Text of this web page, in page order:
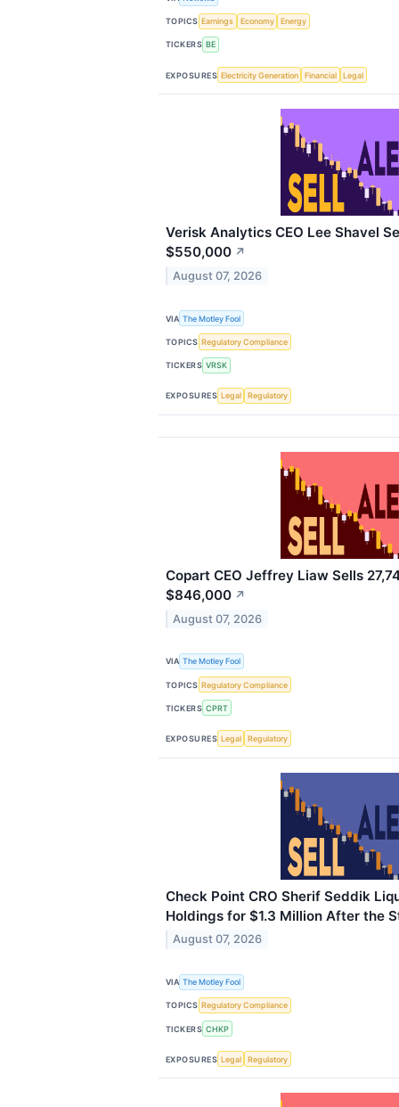
TOPICS Earnings Economy Energy
TICKERS BE
EXPOSURES Electricity Generation Financial Legal
Verisk Analytics CEO Lee Shavel
$550,000 ↗
August 07, 2026
VIA The Motley Fool
TOPICS Regulatory Compliance
TICKERS VRSK
EXPOSURES Legal Regulatory
Copart CEO Jeffrey Liaw Sells
$846,000 ↗
August 07, 2026
VIA The Motley Fool
TOPICS Regulatory Compliance
TICKERS CPRT
EXPOSURES Legal Regulatory
Check Point CRO Sherif Seddik
Holdings for $1.3 Million After the
August 07, 2026
VIA The Motley Fool
TOPICS Regulatory Compliance
TICKERS CHKP
EXPOSURES Legal Regulatory